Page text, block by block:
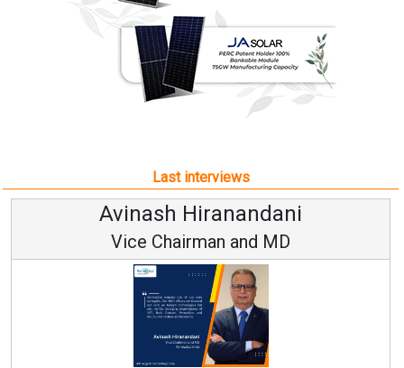
Last interviews
Avinash Hiranandani
Vice Chairman and MD